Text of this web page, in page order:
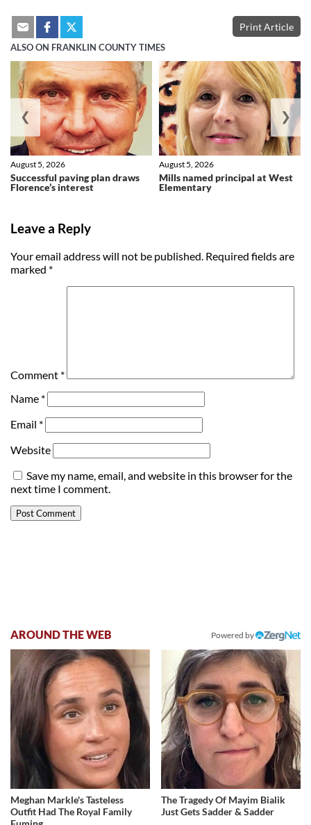
Print Article
ALSO ON FRANKLIN COUNTY TIMES
Successful paving plan draws
Florence’s interest
August 5, 2026
Mills named principal at West
Elementary
August 5, 2026
❮ ❯
Leave a Reply
Your email address will not be published. Required fields are
marked *
Comment *
Name *
Email *
Website
Save my name, email, and website in this browser for the
next time I comment.
AROUND THE WEB Powered by
Meghan Markle's Tasteless
Outfit Had The Royal Family
The Tragedy Of Mayim Bialik
Just Gets Sadder & Sadder